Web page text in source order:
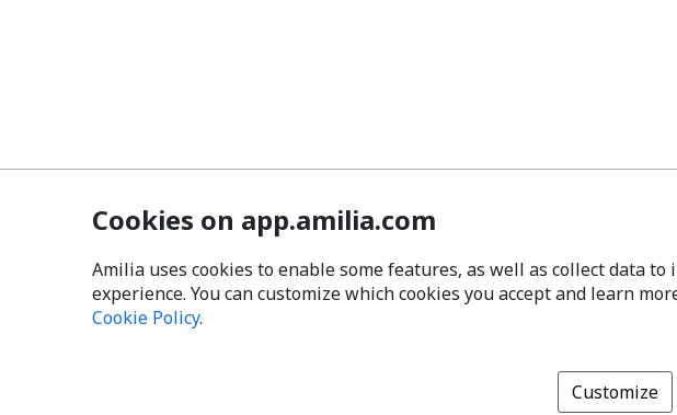
Cookies on app.amilia.com
Amilia uses cookies to enable some features, as well as collect data to
experience. You can customize which cookies you accept and learn
Cookie Policy.
Customize